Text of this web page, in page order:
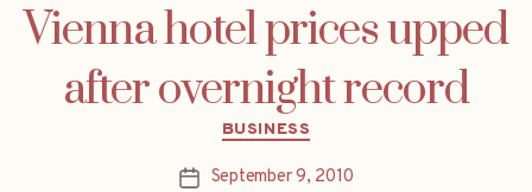
Vienna hotel prices upped
after overnight record
Categories
BUSINESS
PostSeptember 9, 2010